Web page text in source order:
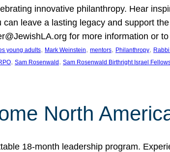
innovative philanthropy. Hear
leave a lasting legacy and support
for more information or
young adults, Mark Weinstein, mentors, Philanthropy,
, Sam Rosenwald , Sam Rosenwald Birthright Israel
North
18-month leadership program.